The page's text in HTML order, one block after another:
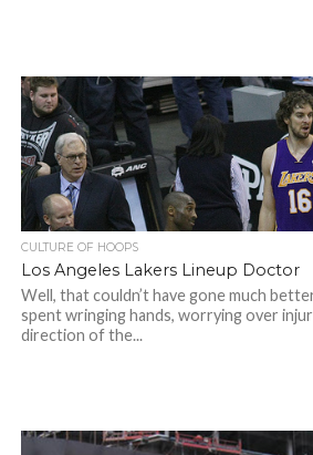
CULTURE OF HOOPS
Los Angeles Lakers Lineup Doctor
Well, that couldn’t have gone much
spent wringing hands, worrying over
direction of the...